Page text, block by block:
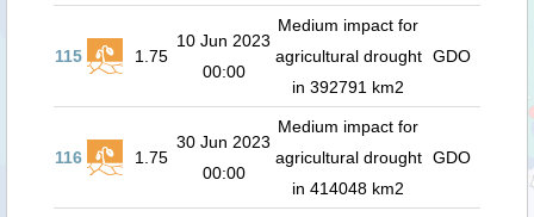
115 1.75
10 Jun 2023
00:00
Medium impact for
agricultural drought
in 392791 km2
GDO
116 1.75
30 Jun 2023
00:00
Medium impact for
agricultural drought
in 414048 km2
GDO